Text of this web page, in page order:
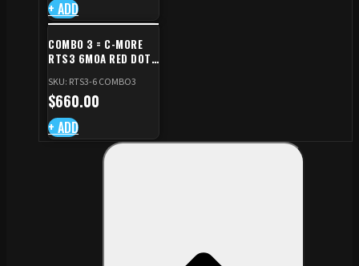
+ ADD
COMBO 3 = C-MORE
RTS3 6MOA RED DOT
CZ TS STANDARD CUT
SKU: RTS3-6 COMBO3
$660.00
+ ADD